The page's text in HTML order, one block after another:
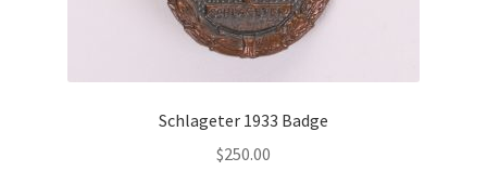
Schlageter 1933 Badge
$250.00